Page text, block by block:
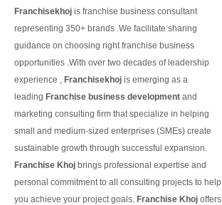
Franchisekhoj is franchise business consultant
representing 350+ brands .We facilitate sharing
guidance on choosing right franchise business
opportunities .With over two decades of leadership
experience , Franchisekhoj is emerging as a
leading Franchise business development and
marketing consulting firm that specialize in helping
small and medium-sized enterprises (SMEs) create
sustainable growth through successful expansion.
Franchise Khoj brings professional expertise and
personal commitment to all consulting projects to help
you achieve your project goals. Franchise Khoj offers